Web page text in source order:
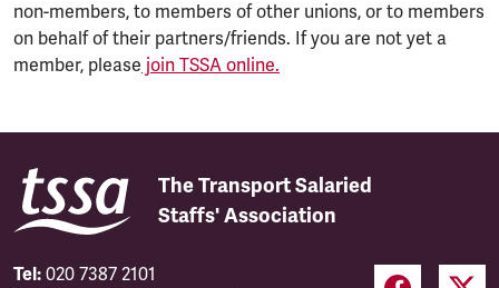
non-members, to members of other unions, or to members
on behalf of their partners/friends. If you are not yet a
member, please join TSSA online.
The Transport Salaried
Staffs' Association
Tel: 020 7387 2101